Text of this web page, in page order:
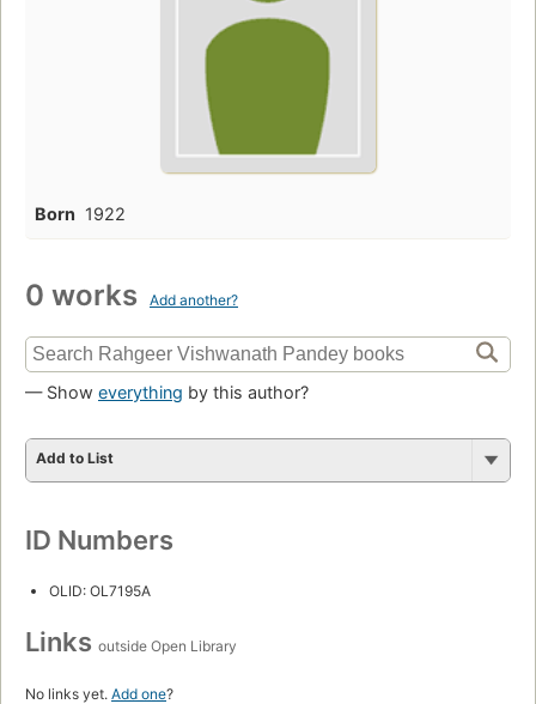
Born 1922
0 works Add another?
— Show everything by this author?
Add to List
ID Numbers
OLID: OL7195A
Links outside Open Library
No links yet. Add one?